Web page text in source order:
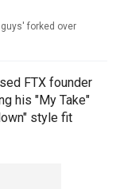
forked over
FTX founder
his "My Take"
style fit